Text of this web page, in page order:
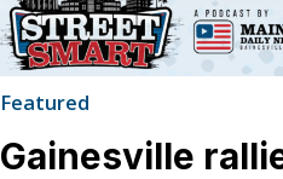
Featured
Gainesville